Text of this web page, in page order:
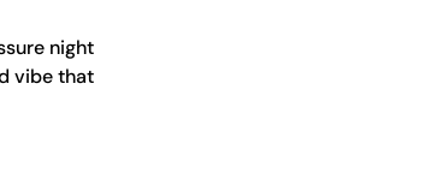
night
vibe that